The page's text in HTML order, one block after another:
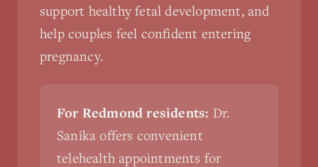
support healthy fetal development, and
help couples feel confident entering
pregnancy.
For Redmond residents: Dr.
Sanika offers convenient
telehealth appointments for